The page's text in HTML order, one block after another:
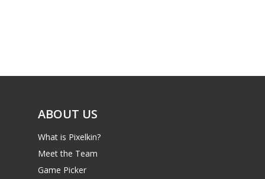
ABOUT US
What is Pixelkin?
Meet the Team
Game Picker